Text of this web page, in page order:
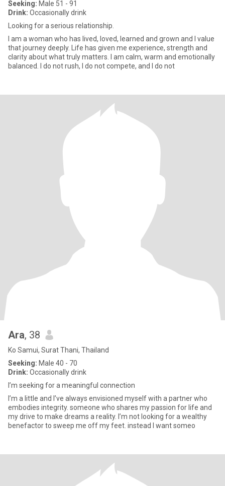
Seeking: Male 51 - 91
Drink: Occasionally drink
Looking for a serious relationship.
I am a woman who has lived, loved, learned and grown and I value
that journey deeply. Life has given me experience, strength and
clarity about what truly matters. I am calm, warm and emotionally
balanced. I do not rush, I do not compete, and I do not
Ara, 38
Ko Samui, Surat Thani, Thailand
Seeking: Male 40 - 70
Drink: Occasionally drink
I’m seeking for a meaningful connection
I’m a little and I’ve always envisioned myself with a partner who
embodies integrity. someone who shares my passion for life and
my drive to make dreams a reality. I’m not looking for a wealthy
benefactor to sweep me off my feet. instead I want someo